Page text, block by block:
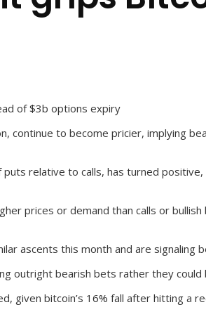
of $3b options expiry
to become pricier, implying
relative to calls, has turned
prices or demand than calls or
ascents this month and are
outright bearish bets rather they
given bitcoin’s 16% fall after hitting a